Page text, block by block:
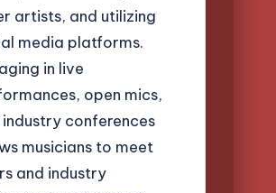
artists, and utilizing
media platforms.
in live
open mics,
industry conferences
musicians to meet
and industry